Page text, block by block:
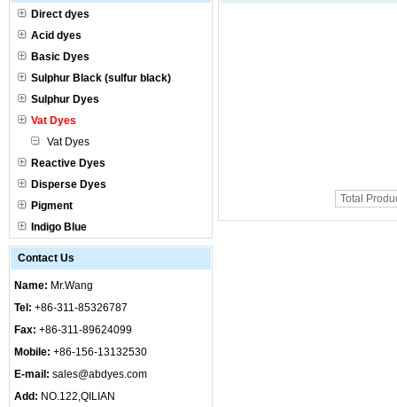
Direct dyes
Acid dyes
Basic Dyes
Sulphur Black (sulfur black)
Sulphur Dyes
Vat Dyes
Vat Dyes
Reactive Dyes
Disperse Dyes
Pigment
Indigo Blue
Contact Us
Name: Mr.Wang
Tel: +86-311-85326787
Fax: +86-311-89624099
Mobile: +86-156-13132530
E-mail: sales@abdyes.com
Add: NO.122,QILIAN
Total